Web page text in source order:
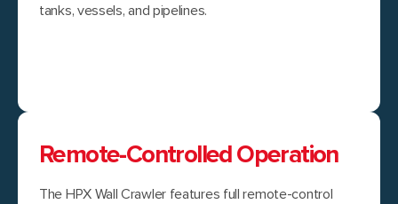
tanks, vessels, and pipelines.
Remote-Controlled Operation
The HPX Wall Crawler features full remote-control